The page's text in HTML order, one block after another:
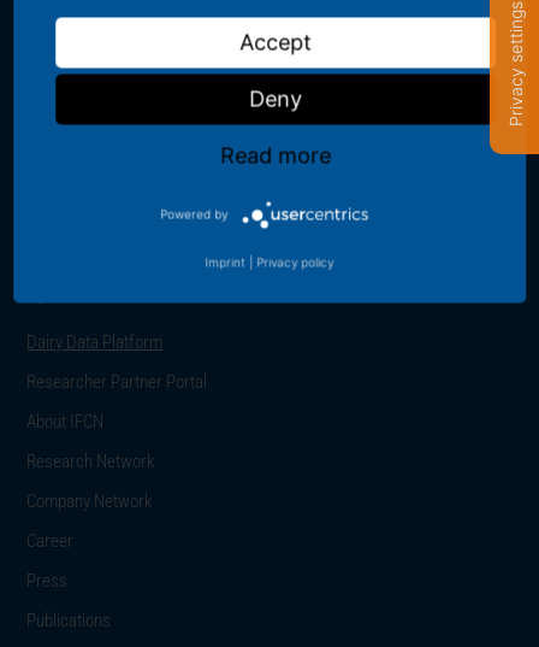
IFCN data please contact us using the contact data provided below:
+49 431 530 240 0
Dairy Data Platform
Researcher Partner Portal
About IFCN
Research Network
Company Network
Career
Press
Publications
Privacy settings
Accept
Deny
Read more
Powered by
Imprint Privacy policy